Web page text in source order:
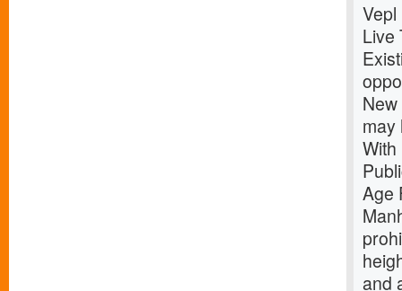
Live
may
Age
and